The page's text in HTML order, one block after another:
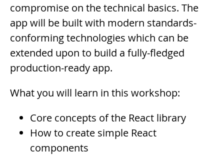
compromise on the technical basics. The
app will be built with modern standards-
conforming technologies which can be
extended upon to build a fully-fledged
production-ready app.
What you will learn in this workshop:
Core concepts of the React library
How to create simple React
components